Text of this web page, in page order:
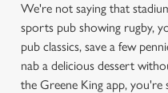
We're not saying that
sports pub showing rugby,
pub classics, save a few
nab a delicious dessert
the Greene King app,